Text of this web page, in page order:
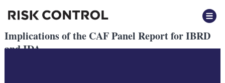
Implications of the CAF Panel Report for IBRD
and IDA